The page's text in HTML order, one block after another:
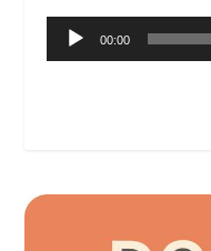
Audio
Player
00:00